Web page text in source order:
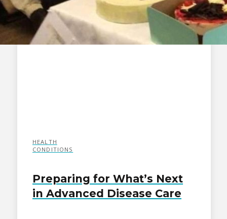
HEALTH
CONDITIONS
Preparing for What’s Next
in Advanced Disease Care